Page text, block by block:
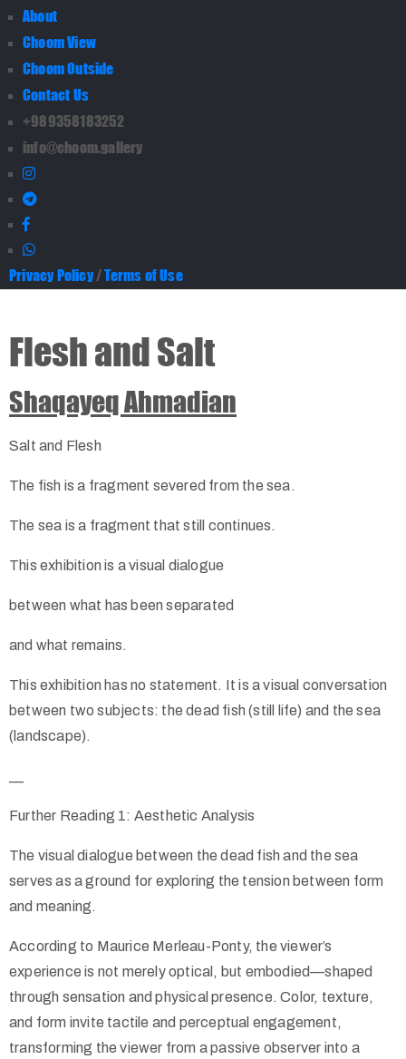
About
Choom View
Choom Outside
Contact Us
+989358183252
info@choom.gallery
Privacy Policy/Terms of Use
Flesh and Salt
Shaqayeq Ahmadian
Salt and Flesh
The fish is a fragment severed from the sea.
The sea is a fragment that still continues.
This exhibition is a visual dialogue
between what has been separated
and what remains.
This exhibition has no statement. It is a visual conversation
between two subjects: the dead fish (still life) and the sea
(landscape).
Further Reading 1: Aesthetic Analysis
The visual dialogue between the dead fish and the sea
serves as a ground for exploring the tension between form
and meaning.
According to Maurice Merleau-Ponty, the viewer’s
experience is not merely optical, but embodied—shaped
through sensation and physical presence. Color, texture,
and form invite tactile and perceptual engagement,
transforming the viewer from a passive observer into a